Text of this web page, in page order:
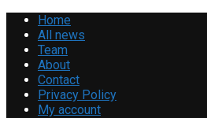
Home
All news
Team
About
Contact
Privacy Policy
My account